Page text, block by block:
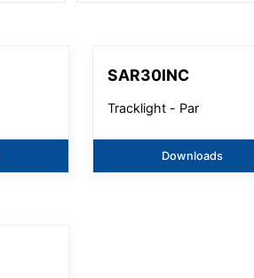
SAR30INC
Tracklight - Par
Downloads